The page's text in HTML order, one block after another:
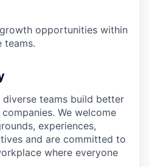
opportunities within
teams.
teams build better
We welcome
experiences,
and are committed to
where everyone